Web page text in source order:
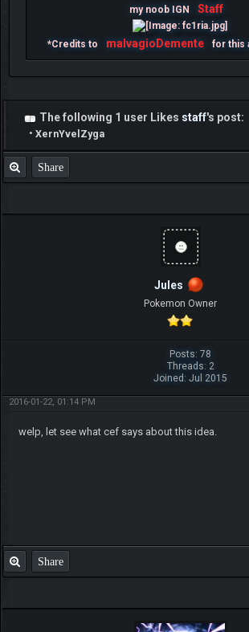
my noob IGN Staff
*Credits to malvagioDemente for this
The following 1 user Likes staff's post:
• XernYvelZyga
Share
Jules
Pokemon Owner
Posts: 78
Threads: 2
Joined: Jul 2015
2016-01-22, 01:14 PM
welp, let see what cef says about this idea.
Share